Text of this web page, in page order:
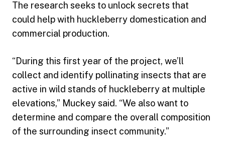
The research seeks to unlock secrets that
could help with huckleberry domestication and
commercial production.
“During this first year of the project, we’ll
collect and identify pollinating insects that are
active in wild stands of huckleberry at multiple
elevations,” Muckey said. “We also want to
determine and compare the overall composition
of the surrounding insect community.”